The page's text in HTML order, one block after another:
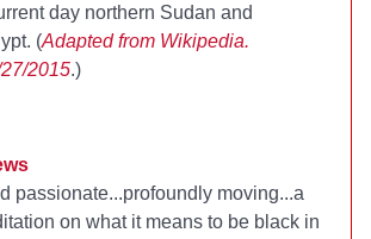
day northern Sudan and
(Adapted from Wikipedia.
2015.)
passionate...profoundly moving...a
on what it means to be black in